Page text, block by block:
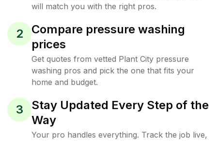
will match you with the right pros.
2
Compare pressure washing
prices
Get quotes from vetted Plant City pressure
washing pros and pick the one that fits your
home and budget.
3
Stay Updated Every Step of the
Way
Your pro handles everything. Track the job live,